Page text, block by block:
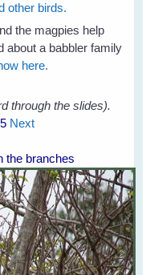
other birds.
the magpies help
about a babbler family
here.
through the slides).
Next
the branches